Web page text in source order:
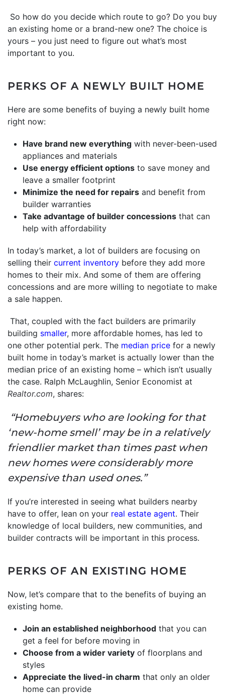
So how do you decide which route to go? Do you buy
an existing home or a brand-new one? The choice is
yours – you just need to figure out what’s most
important to you.
PERKS OF A NEWLY BUILT HOME
Here are some benefits of buying a newly built home
right now:
Have brand new everything with never-been-used
appliances and materials
Use energy efficient options to save money and
leave a smaller footprint
Minimize the need for repairs and benefit from
builder warranties
Take advantage of builder concessions that can
help with affordability
In today’s market, a lot of builders are focusing on
selling their current inventory before they add more
homes to their mix. And some of them are offering
concessions and are more willing to negotiate to make
a sale happen.
That, coupled with the fact builders are primarily
building smaller, more affordable homes, has led to
one other potential perk. The median price for a newly
built home in today’s market is actually lower than the
median price of an existing home – which isn’t usually
the case. Ralph McLaughlin, Senior Economist at
Realtor.com, shares:
“Homebuyers who are looking for that
‘new-home smell’ may be in a relatively
friendlier market than times past when
new homes were considerably more
expensive than used ones.”
If you’re interested in seeing what builders nearby
have to offer, lean on your real estate agent. Their
knowledge of local builders, new communities, and
builder contracts will be important in this process.
PERKS OF AN EXISTING HOME
Now, let’s compare that to the benefits of buying an
existing home.
Join an established neighborhood that you can
get a feel for before moving in
Choose from a wider variety of floorplans and
styles
Appreciate the lived-in charm that only an older
home can provide